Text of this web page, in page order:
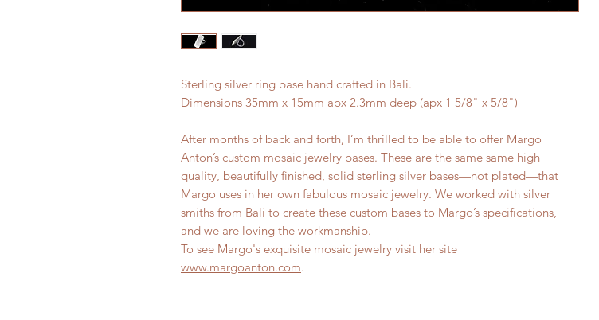
Sterling silver ring base hand crafted in Bali.
Dimensions 35mm x 15mm apx 2.3mm deep (apx 1 5/8" x 5/8")
After months of back and forth, I’m thrilled to be able to offer Margo
Anton’s custom mosaic jewelry bases. These are the same same high
quality, beautifully finished, solid sterling silver bases—not plated—that
Margo uses in her own fabulous mosaic jewelry. We worked with silver
smiths from Bali to create these custom bases to Margo’s specifications,
and we are loving the workmanship.
To see Margo's exquisite mosaic jewelry visit her site
www.margoanton.com.